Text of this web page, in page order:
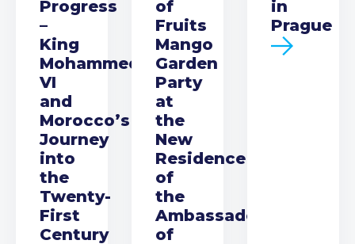
Progress
–
King
Mohammed
VI
and
Morocco’s
Journey
into
the
Twenty-
First
Century
of
Fruits
Mango
Garden
Party
at
the
New
Residence
of
the
Ambassador
of
in
Prague